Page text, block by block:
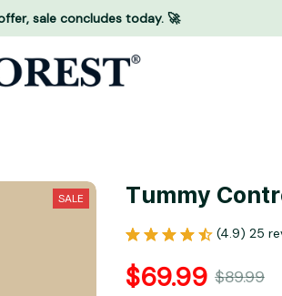
sale concludes today. 🚀
SALE Tummy
(4.9) 25
$69.99 $89.99